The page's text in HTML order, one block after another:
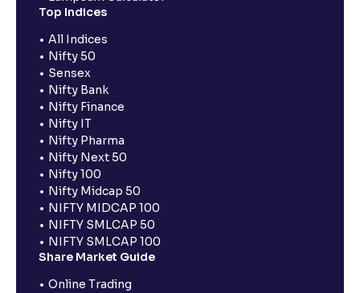
Top Indices
All Indices
Nifty 50
Sensex
Nifty Bank
Nifty Finance
Nifty IT
Nifty Pharma
Nifty Next 50
Nifty 100
Nifty Midcap 50
NIFTY MIDCAP 100
NIFTY SMLCAP 50
NIFTY SMLCAP 100
Share Market Guide
Online Trading